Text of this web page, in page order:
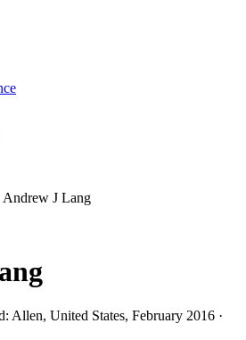
Andrew J Lang
Allen, United States, February 2016 ·